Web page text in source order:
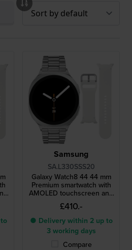
Samsung
SA.L330SSS20
Galaxy Watch8 44 44 mm
Premium smartwatch with
AMOLED touchscreen and
extra strap
£410.-
● Delivery within 2 up to
3 working days
Compare